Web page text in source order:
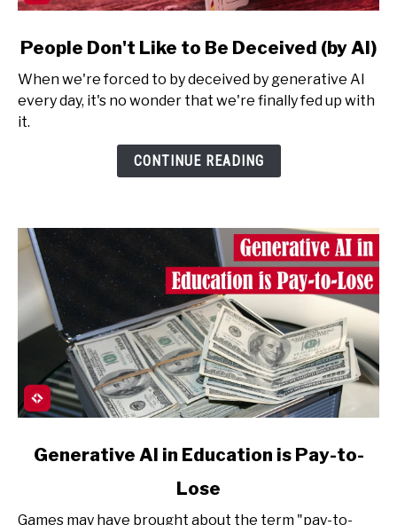
link
People
Don't
Like
AI)
People Don't Like to Be Deceived (by AI)
When we're forced to by deceived by generative AI
every day, it's no wonder that we're finally fed up with
it.
CONTINUE READING
link
AI
Generative AI in Education is Pay-to-
Lose
Games may have brought about the term "pay-to-